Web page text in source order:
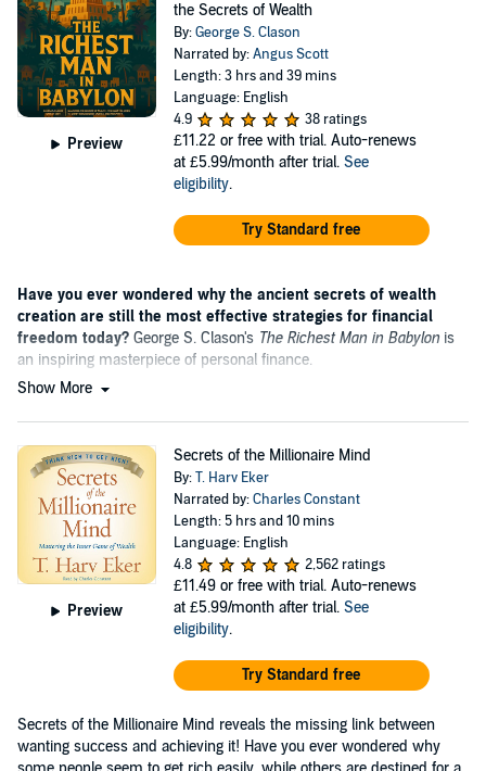
Preview
the Secrets of Wealth
By:George S. Clason
Narrated by:Angus Scott
Length: 3 hrs and 39 mins
Language: English
4.9
38 ratings
£11.22 or free with trial. Auto-renews
at £5.99/month after trial. See
eligibility.
Try Standard free
Have you ever wondered why the ancient secrets of wealth
creation are still the most effective strategies for financial
freedom today? George S. Clason's The Richest Man in Babylon is
an inspiring masterpiece of personal finance.
Show More
Preview
Secrets of the Millionaire Mind
By:T. Harv Eker
Narrated by:Charles Constant
Length: 5 hrs and 10 mins
Language: English
4.8
2,562 ratings
£11.49 or free with trial. Auto-renews
at £5.99/month after trial. See
eligibility.
Try Standard free
Secrets of the Millionaire Mind reveals the missing link between
wanting success and achieving it! Have you ever wondered why